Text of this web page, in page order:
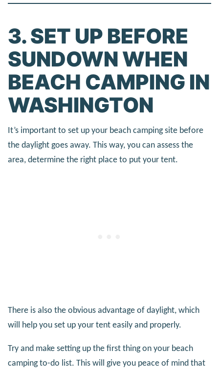
3. SET UP BEFORE
SUNDOWN WHEN
BEACH CAMPING IN
WASHINGTON
It’s important to set up your beach camping site before
the daylight goes away. This way, you can assess the
area, determine the right place to put your tent.
There is also the obvious advantage of daylight, which
will help you set up your tent easily and properly.
Try and make setting up the first thing on your beach
camping to-do list. This will give you peace of mind that